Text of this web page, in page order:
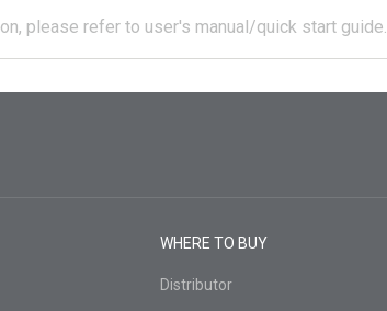
please refer to user's manual/quick start guide.
WHERE TO BUY
Distributor